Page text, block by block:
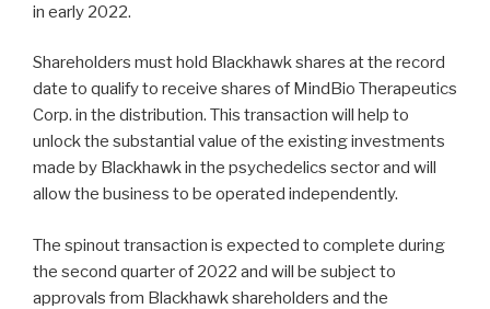
in early 2022.
Shareholders must hold Blackhawk shares at the record
date to qualify to receive shares of MindBio Therapeutics
Corp. in the distribution. This transaction will help to
unlock the substantial value of the existing investments
made by Blackhawk in the psychedelics sector and will
allow the business to be operated independently.
The spinout transaction is expected to complete during
the second quarter of 2022 and will be subject to
approvals from Blackhawk shareholders and the